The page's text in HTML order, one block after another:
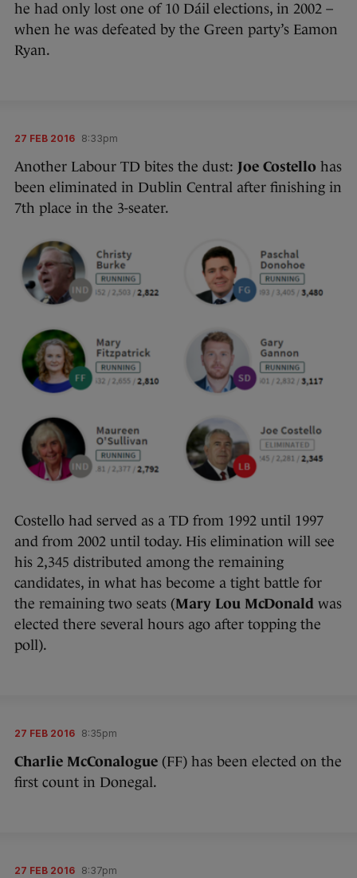
he had only lost one of 10 Dáil elections, in 2002 –
when he was defeated by the Green party’s Eamon
Ryan.
27 FEB 2016 8:33pm
Another Labour TD bites the dust: Joe Costello has
been eliminated in Dublin Central after finishing in
7th place in the 3-seater.
Costello had served as a TD from 1992 until 1997
and from 2002 until today. His elimination will see
his 2,345 distributed among the remaining
candidates, in what has become a tight battle for
the remaining two seats (Mary Lou McDonald was
elected there several hours ago after topping the
poll).
27 FEB 2016 8:35pm
Charlie McConalogue (FF) has been elected on the
first count in Donegal.
27 FEB 2016 8:37pm